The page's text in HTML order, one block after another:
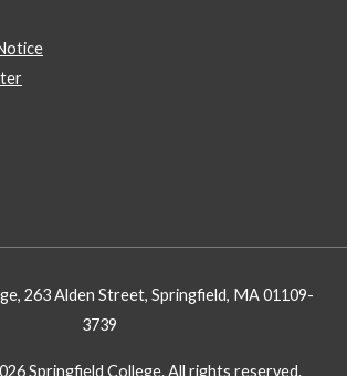
263 Alden Street, Springfield, MA 01109-
3739
Springfield College. All rights reserved.